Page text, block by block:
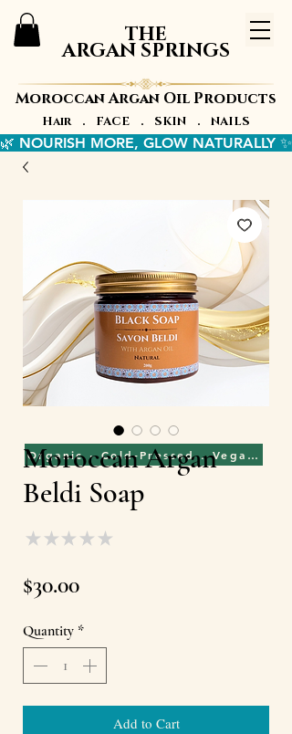
THE
ARGAN SPRINGS
Moroccan Argan Oil Products
Hair . FACE . SKIN . NAILS
Organic · Cold-Pressed . Vegan .
Moroccan Argan
Beldi Soap
★ ★ ★ ★ ★
$30.00Price
Quantity *
Add to Cart